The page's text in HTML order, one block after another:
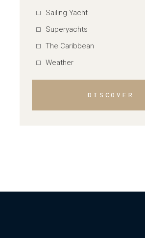
Sailing Yacht
Superyachts
The Caribbean
Weather
DISCOVER